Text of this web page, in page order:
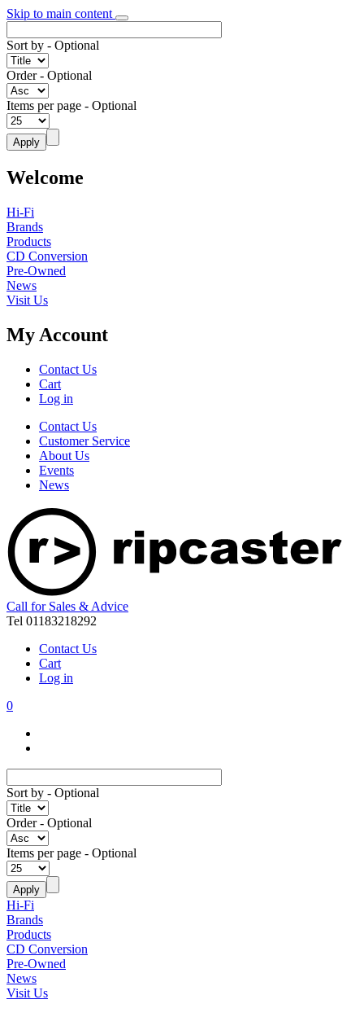
Skip to main content
Sort by - Optional
Order- Optional
Items per page - Optional
Welcome
Hi-Fi
Brands
Products
CD Conversion
Pre-Owned
News
Visit Us
My Account
Contact Us
Cart
Log in
Contact Us
Customer Service
About Us
Events
News
Call for Sales & Advice
Tel 01183218292
Contact Us
Cart
Log in
0
Sort by - Optional
Order- Optional
Items per page - Optional
Hi-Fi
Brands
Products
CD Conversion
Pre-Owned
News
Visit Us